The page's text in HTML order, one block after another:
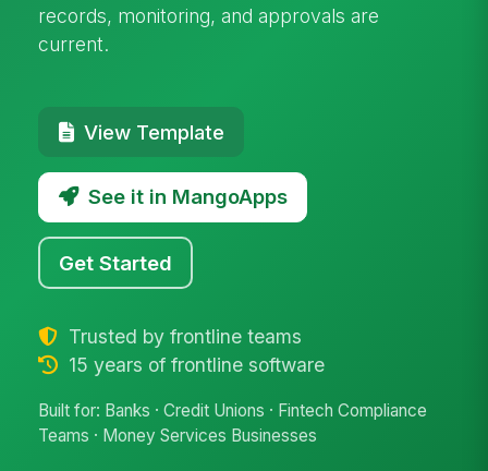
records, monitoring, and approvals are
current.
View Template
See it in MangoApps
Get Started
Trusted by frontline teams
15 years of frontline software
Built for: Banks · Credit Unions · Fintech Compliance
Teams · Money Services Businesses